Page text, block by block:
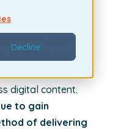
Decline
eBooks have
providing both
digital content.
to gain
of delivering